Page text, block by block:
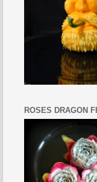
ROSES DRAGON